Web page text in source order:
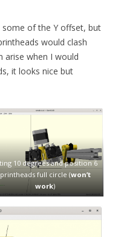
of the Y offset, but
would clash
arise when I would
it looks nice but
10 degrees and position 6
printheads full circle (won’t
work)